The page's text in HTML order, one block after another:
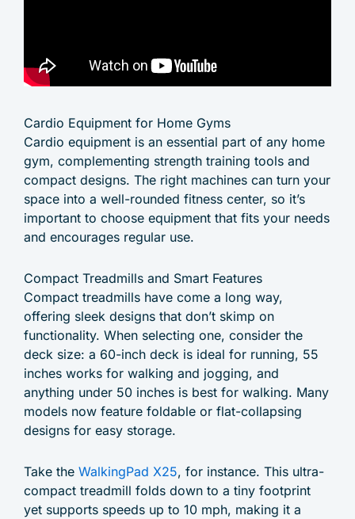
Cardio Equipment for Home Gyms
Cardio equipment is an essential part of any home
gym, complementing strength training tools and
compact designs. The right machines can turn your
space into a well-rounded fitness center, so it’s
important to choose equipment that fits your needs
and encourages regular use.
Compact Treadmills and Smart Features
Compact treadmills have come a long way,
offering sleek designs that don’t skimp on
functionality. When selecting one, consider the
deck size: a 60-inch deck is ideal for running, 55
inches works for walking and jogging, and
anything under 50 inches is best for walking. Many
models now feature foldable or flat-collapsing
designs for easy storage.
Take the WalkingPad X25, for instance. This ultra-
compact treadmill folds down to a tiny footprint
yet supports speeds up to 10 mph, making it a